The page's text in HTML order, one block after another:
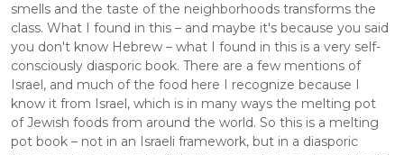
smells and the taste of the neighborhoods transforms the
class. What I found in this – and maybe it's because you said
you don't know Hebrew – what I found in this is a very self-
consciously diasporic book. There are a few mentions of
Israel, and much of the food here I recognize because I
know it from Israel, which is in many ways the melting pot
of Jewish foods from around the world. So this is a melting
pot book – not in an Israeli framework, but in a diasporic